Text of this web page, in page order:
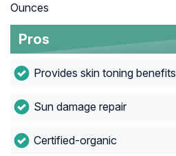
Ounces
Pros
Provides skin toning benefits
Sun damage repair
Certified-organic